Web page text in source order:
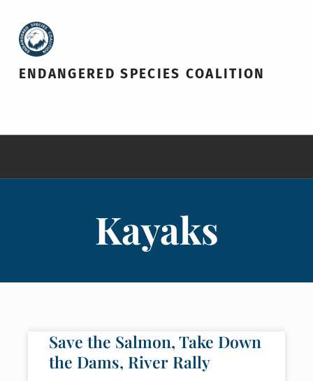
ENDANGERED SPECIES COALITION
Kayaks
Save the Salmon, Take Down
the Dams, River Rally